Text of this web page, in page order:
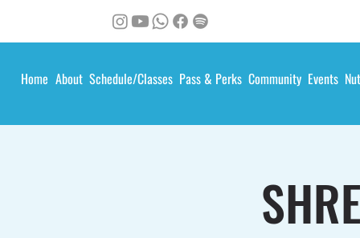
Home About Schedule/Classes Pass & Perks Community Events